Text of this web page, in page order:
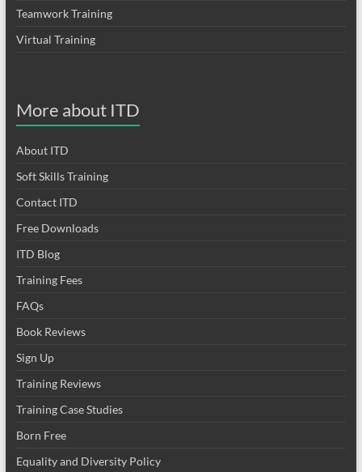
Teamwork Training
Virtual Training
More about ITD
About ITD
Soft Skills Training
Contact ITD
Free Downloads
ITD Blog
Training Fees
FAQs
Book Reviews
Sign Up
Training Reviews
Training Case Studies
Born Free
Equality and Diversity Policy